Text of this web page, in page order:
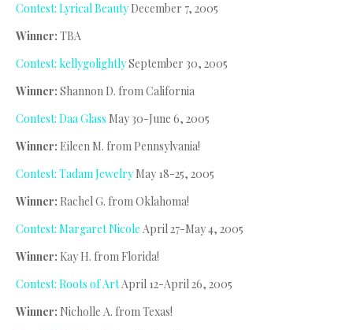
Contest: Lyrical BeautyDecember 7, 2005
Winner: TBA
Contest: kellygolightlySeptember 30, 2005
Winner: Shannon D. from California
Contest: Daa Glass May 30-June 6, 2005
Winner: Eileen M. from Pennsylvania!
Contest: Tadam JewelryMay 18-25, 2005
Winner: Rachel G. from Oklahoma!
Contest: Margaret Nicole April 27-May 4, 2005
Winner: Kay H. from Florida!
Contest: Roots of ArtApril 12-April 26, 2005
Winner: Nicholle A. from Texas!